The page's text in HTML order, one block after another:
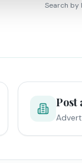
Search
Post